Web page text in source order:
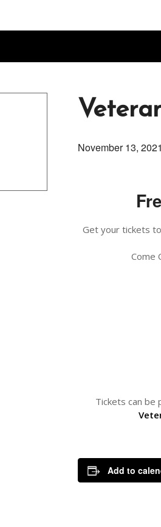
November 13, 2021
Get your tickets
Come
Tickets can be
Add to